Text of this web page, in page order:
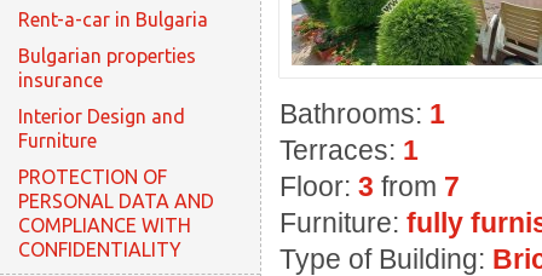
Rent-a-car in Bulgaria
Bulgarian properties
insurance
Interior Design and
Furniture
PROTECTION OF
PERSONAL DATA AND
COMPLIANCE WITH
CONFIDENTIALITY
Bathrooms: 1
Terraces: 1
Floor: 3 from 7
Furniture: fully
Type of Building: